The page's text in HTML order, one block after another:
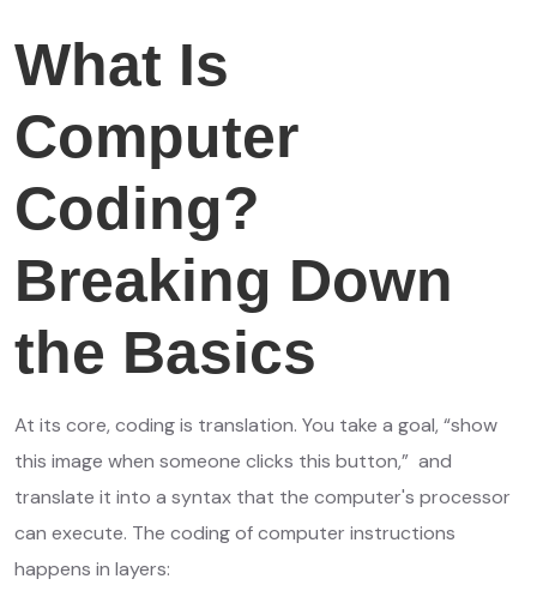
What Is
Computer
Coding?
Breaking Down
the Basics
At its core, coding is translation. You take a goal, “show
this image when someone clicks this button,” and
translate it into a syntax that the computer's processor
can execute. The coding of computer instructions
happens in layers: